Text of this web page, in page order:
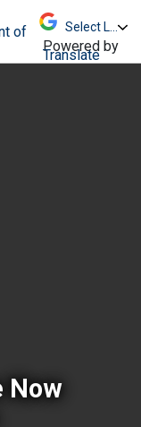
escape,
Powered by
Translate
Now